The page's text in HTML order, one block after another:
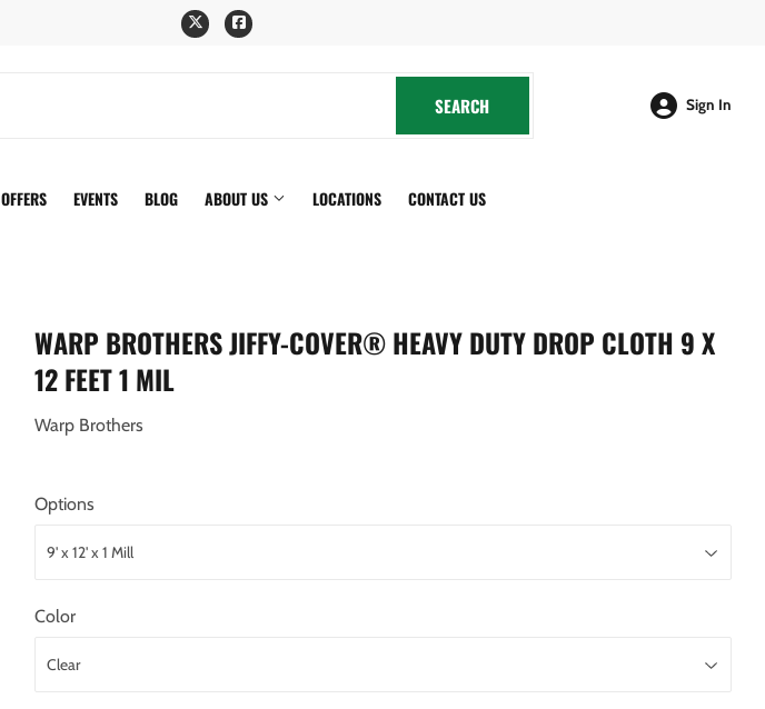
TwitterFacebook
SEARCH Sign In
OFFERS EVENTS BLOG ABOUT US LOCATIONS CONTACT US
WARP BROTHERS JIFFY-COVER® HEAVY DUTY DROP CLOTH 9 X
12 FEET 1 MIL
Warp Brothers
Options
Color